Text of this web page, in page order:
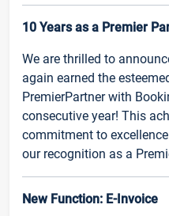
10 Years as a Premier
We are thrilled to
again earned the
PremierPartner with
consecutive year! This
commitment to
our recognition as a
New Function: E-Invoice